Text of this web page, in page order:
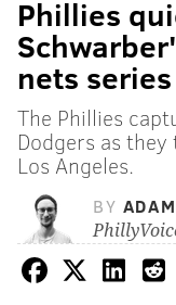
Phillies
nets
The Phillies
Dodgers as
Los Angeles.
BY